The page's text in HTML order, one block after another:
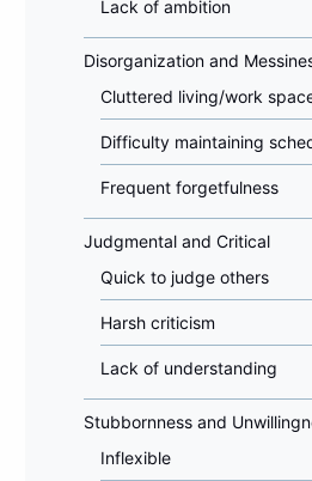
Lack of ambition
Disorganization and
Cluttered living/work
Difficulty maintaining
Frequent forgetfulness
Judgmental and Critical
Quick to judge others
Harsh criticism
Lack of understanding
Stubbornness and
Inflexible